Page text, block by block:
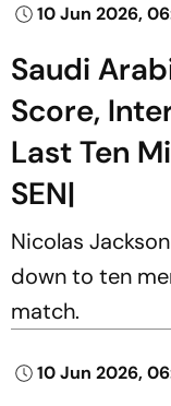
10 Jun 2026,
Saudi
Score,
Last Ten
SEN|
Nicolas
down to ten
match.
10 Jun 2026,